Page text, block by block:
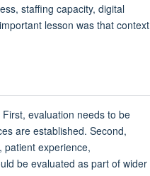
staffing capacity, digital
lesson was that context
evaluation needs to be
are established. Second,
patient experience,
be evaluated as part of wider